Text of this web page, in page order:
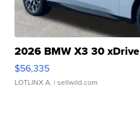
2026 BMW X3 30 xDrive
$56,335
LOTLINX A. | sellwild.com